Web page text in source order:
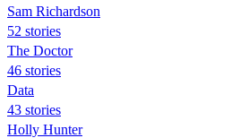
Sam Richardson
52 stories
The Doctor
46 stories
Data
43 stories
Holly Hunter